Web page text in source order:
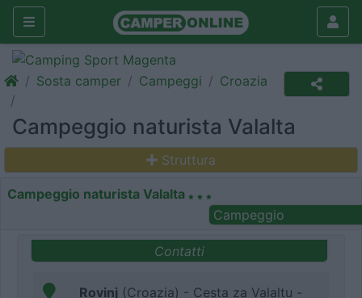
Sosta camper Campeggi Croazia
Campeggio naturista Valalta
Struttura
Campeggio naturista Valalta
Campeggio
Contatti
Rovinj (Croazia) - Cesta za Valaltu -